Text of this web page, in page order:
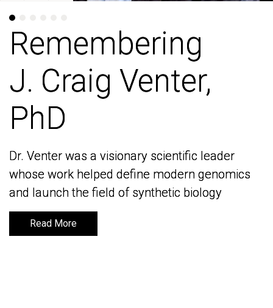
Remembering
J. Craig Venter,
PhD
Dr. Venter was a visionary scientific leader
whose work helped define modern genomics
and launch the field of synthetic biology
Read More
Remembering
J. Craig Venter,
PhD
Dr. Venter was a visionary scientific leader
whose work helped define modern genomics
and launch the field of synthetic biology
Read More